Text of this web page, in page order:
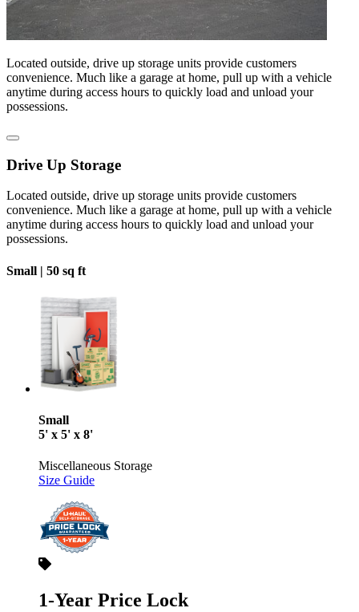
Located outside, drive up storage units provide customers
convenience. Much like a garage at home, pull up with a vehicle
anytime during access hours to quickly load and unload your
possessions.
Drive Up Storage
Located outside, drive up storage units provide customers
convenience. Much like a garage at home, pull up with a vehicle
anytime during access hours to quickly load and unload your
possessions.
Small | 50 sq ft
Small
5' x 5' x 8'
Miscellaneous Storage
Size Guide
1-Year Price Lock